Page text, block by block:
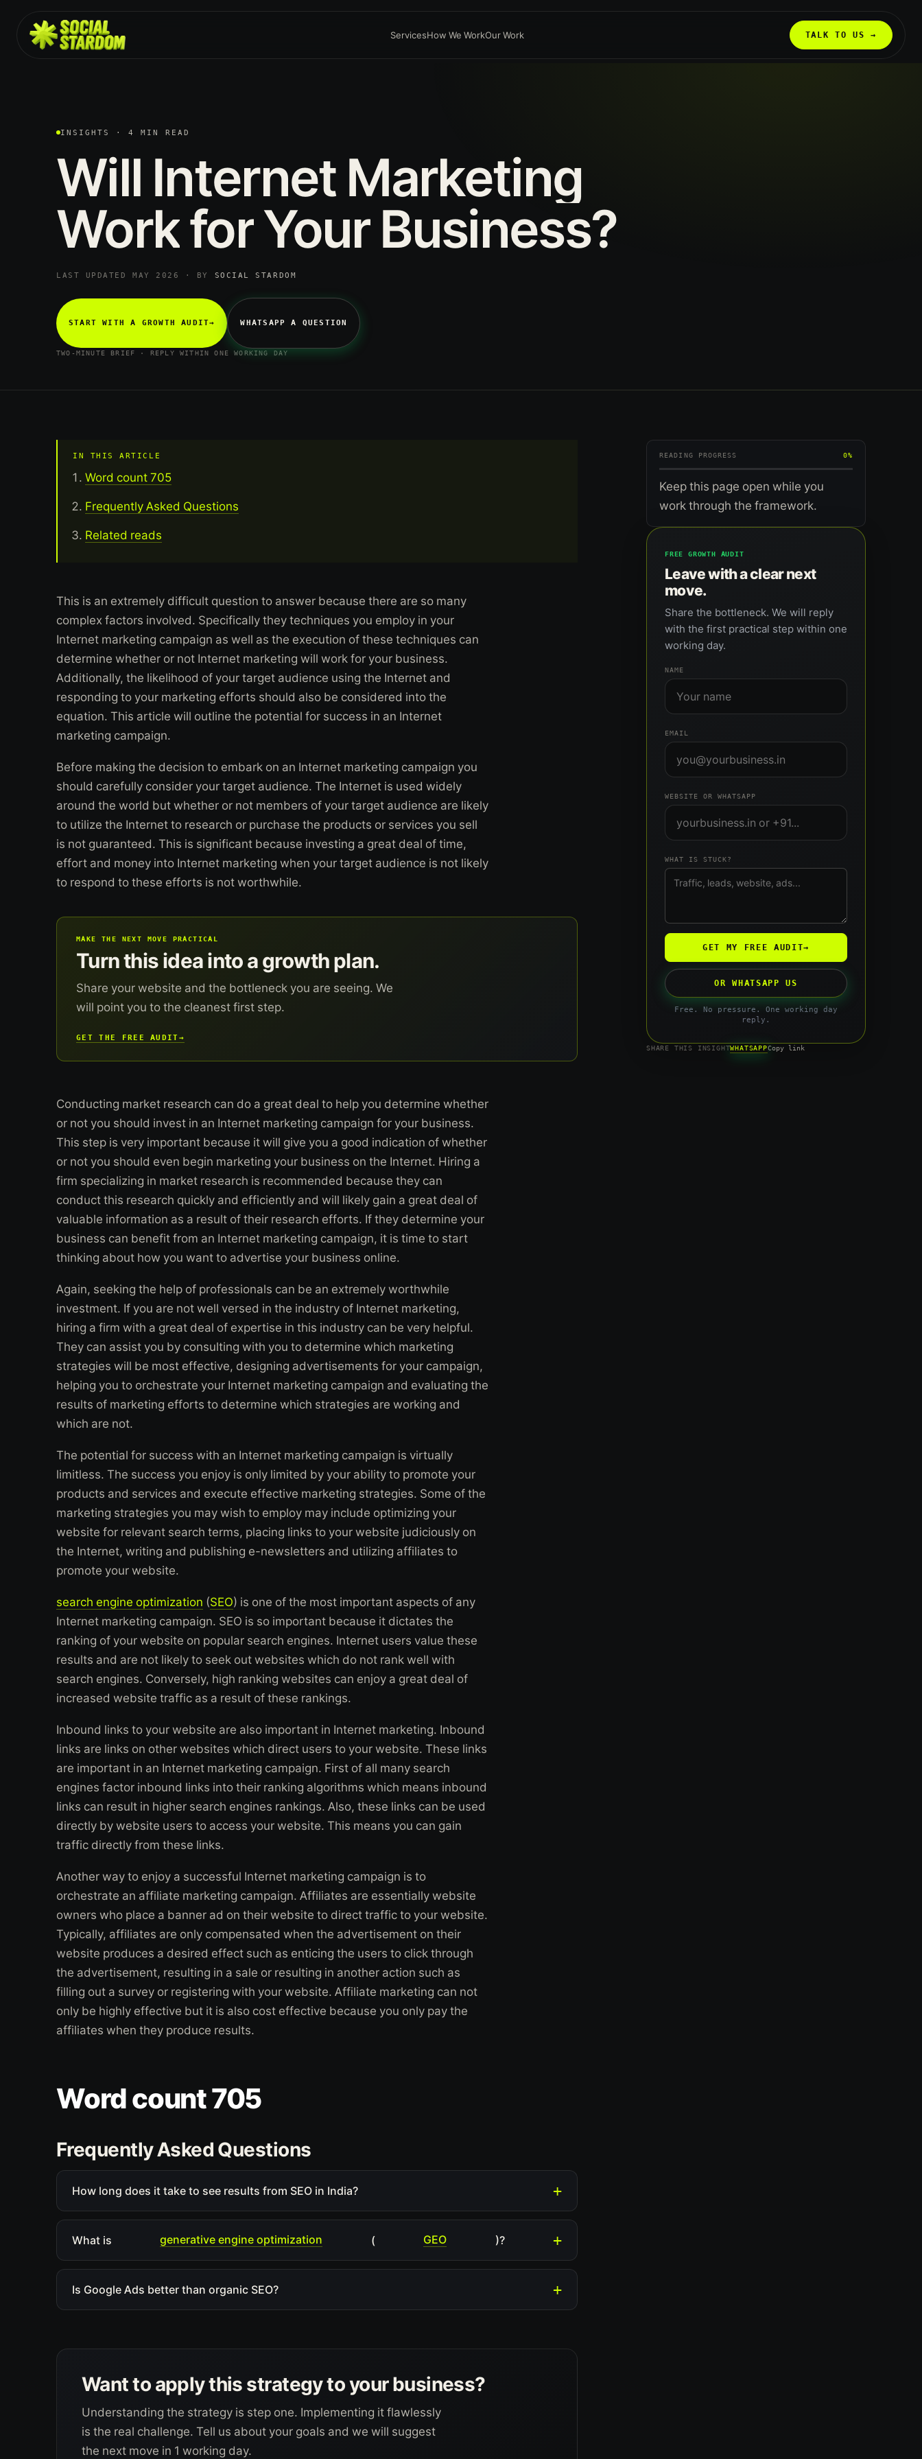
ServicesHow We WorkOur Work TALK TO US →
INSIGHTS · 4 MIN READ
Will Internet Marketing
WorkforYour Business?
LAST UPDATED MAY 2026 · BY SOCIAL STARDOM
START WITH A GROWTH AUDIT→ WHATSAPP A QUESTION
TWO-MINUTE BRIEF · REPLY WITHIN ONE WORKING DAY
IN THIS ARTICLE
Word count 705
Frequently Asked Questions
Related reads
This is an extremely difficult question to answer because there are so many
complex factors involved. Specifically they techniques you employ in your
Internet marketing campaign as well as the execution of these techniques can
determine whether or not Internet marketing will work for your business.
Additionally, the likelihood of your target audience using the Internet and
responding to your marketing efforts should also be considered into the
equation. This article will outline the potential for success in an Internet
marketing campaign.
Before making the decision to embark on an Internet marketing campaign you
should carefully consider your target audience. The Internet is used widely
around the world but whether or not members of your target audience are likely
to utilize the Internet to research or purchase the products or services you sell
is not guaranteed. This is significant because investing a great deal of time,
effort and money into Internet marketing when your target audience is not likely
to respond to these efforts is not worthwhile.
MAKE THE NEXT MOVE PRACTICAL
Turn this idea into a growth plan.
Share your website and the bottleneck you are seeing. We
will point you to the cleanest first step.
GET THE FREE AUDIT→
Conducting market research can do a great deal to help you determine whether
or not you should invest in an Internet marketing campaign for your business.
This step is very important because it will give you a good indication of whether
or not you should even begin marketing your business on the Internet. Hiring a
firm specializing in market research is recommended because they can
conduct this research quickly and efficiently and will likely gain a great deal of
valuable information as a result of their research efforts. If they determine your
business can benefit from an Internet marketing campaign, it is time to start
thinking about how you want to advertise your business online.
Again, seeking the help of professionals can be an extremely worthwhile
investment. If you are not well versed in the industry of Internet marketing,
hiring a firm with a great deal of expertise in this industry can be very helpful.
They can assist you by consulting with you to determine which marketing
strategies will be most effective, designing advertisements for your campaign,
helping you to orchestrate your Internet marketing campaign and evaluating the
results of marketing efforts to determine which strategies are working and
which are not.
The potential for success with an Internet marketing campaign is virtually
limitless. The success you enjoy is only limited by your ability to promote your
products and services and execute effective marketing strategies. Some of the
marketing strategies you may wish to employ may include optimizing your
website for relevant search terms, placing links to your website judiciously on
the Internet, writing and publishing e-newsletters and utilizing affiliates to
promote your website.
search engine optimization (SEO) is one of the most important aspects of any
Internet marketing campaign. SEO is so important because it dictates the
ranking of your website on popular search engines. Internet users value these
results and are not likely to seek out websites which do not rank well with
search engines. Conversely, high ranking websites can enjoy a great deal of
increased website traffic as a result of these rankings.
Inbound links to your website are also important in Internet marketing. Inbound
links are links on other websites which direct users to your website. These links
are important in an Internet marketing campaign. First of all many search
engines factor inbound links into their ranking algorithms which means inbound
links can result in higher search engines rankings. Also, these links can be used
directly by website users to access your website. This means you can gain
traffic directly from these links.
Another way to enjoy a successful Internet marketing campaign is to
orchestrate an affiliate marketing campaign. Affiliates are essentially website
owners who place a banner ad on their website to direct traffic to your website.
Typically, affiliates are only compensated when the advertisement on their
website produces a desired effect such as enticing the users to click through
the advertisement, resulting in a sale or resulting in another action such as
filling out a survey or registering with your website. Affiliate marketing can not
only be highly effective but it is also cost effective because you only pay the
affiliates when they produce results.
Word count 705
Frequently Asked Questions
How long does it take to see results from SEO in India?
What is generative engine optimization ( GEO )?
Is Google Ads better than organic SEO?
Want to apply this strategy to your business?
Understanding the strategy is step one. Implementing it flawlessly
is the real challenge. Tell us about your goals and we will suggest
the next move in 1 working day.
READING PROGRESS 0%
Keep this page open while you
work through the framework.
FREE GROWTH AUDIT
Leave with a clear next
move.
Share the bottleneck. We will reply
with the first practical step within one
working day.
NAME
EMAIL
WEBSITE OR WHATSAPP
WHAT IS STUCK?
GET MY FREE AUDIT→
OR WHATSAPP US
Free. No pressure. One working day
reply.
SHARE THIS INSIGHTWHATSAPPCopy link